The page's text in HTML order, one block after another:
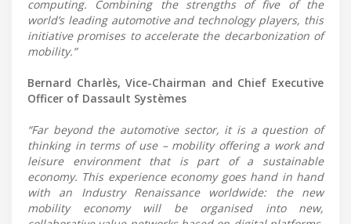
computing. Combining the strengths of five of the
world’s leading automotive and technology players, this
initiative promises to accelerate the decarbonization of
mobility.”
Bernard Charlès, Vice-Chairman and Chief Executive
Officer of Dassault Systèmes
“Far beyond the automotive sector, it is a question of
thinking in terms of use – mobility offering a work and
leisure environment that is part of a sustainable
economy. This experience economy goes hand in hand
with an Industry Renaissance worldwide: the new
mobility economy will be organised into new,